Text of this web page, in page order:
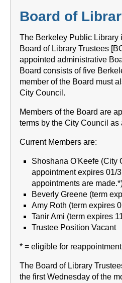
Board of
The Berkeley Public Library
Board of Library Trustees
appointed administrative
Board consists of five
member of the Board must
City Council.
Members of the Board are
terms by the City Council as
Current Members are:
Shoshana O'Keefe (City
appointment expires 01/
appointments are
Beverly Greene (term
Amy Roth (term expires
Tanir Ami (term expires
Trustee Position Vacant
* = eligible for reappointment
The Board of Library
the first Wednesday of the